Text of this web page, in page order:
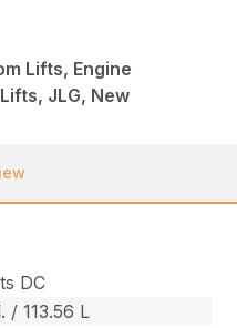
Lifts, Engine
JLG, New
DC
/ 113.56 L